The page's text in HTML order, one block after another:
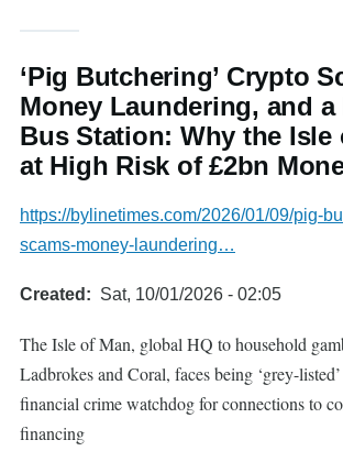
‘Pig Butchering’ Crypto
Money Laundering, and
Bus Station: Why the Isle
at High Risk of £2bn
https://bylinetimes.com/2026/01/09/pig-
scams-money-laundering…
Created Sat, 10/01/2026 - 02:05
The Isle of Man, global HQ to household
Ladbrokes and Coral, faces being ‘grey-
financial crime watchdog for connections to
financing